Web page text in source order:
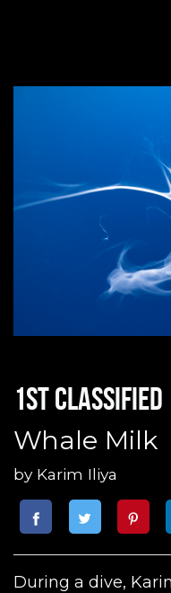
1st classified
Whale Milk
by Karim Iliya
During a dive,